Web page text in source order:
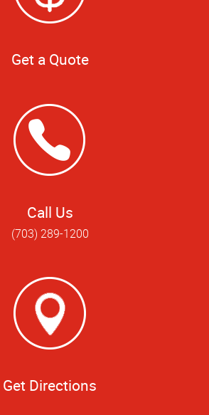
Get a Quote
Call Us
(703) 289-1200
Get Directions